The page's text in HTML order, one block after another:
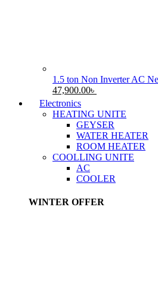
1.5 ton Non Inverter AC
Original
price
was:
61,990.00৳ .
47,900.00৳
is:
47,900.00৳ .
Electronics
HEATING UNITE
GEYSER
WATER HEATER
ROOM HEATER
COOLLING UNITE
AC
COOLER
WINTER OFFER